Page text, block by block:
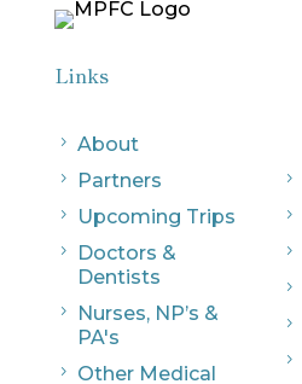
Links
5 About
5 Partners
5 Upcoming Trips
5
Doctors &
Dentists
5
Nurses, NP’s &
PA's
5 Other Medical
5
5
5
5
5
5